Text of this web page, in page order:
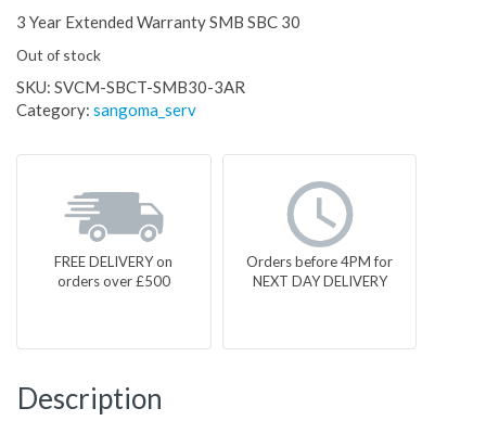
3 Year Extended Warranty SMB SBC 30
Out of stock
SKU: SVCM-SBCT-SMB30-3AR
Category: sangoma_serv
FREE DELIVERY on
orders over £500
Orders before 4PM for
NEXT DAY DELIVERY
Description